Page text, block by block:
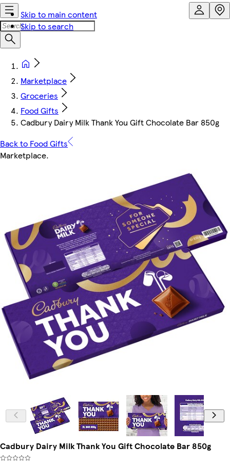
Skip to main content
Skip to search
Marketplace
Groceries
Food Gifts
Cadbury Dairy Milk Thank You Gift Chocolate Bar 850g
Back to Food Gifts
Marketplace.
Cadbury Dairy Milk Thank You Gift Chocolate Bar 850g